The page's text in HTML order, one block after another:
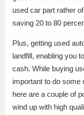
used car part rather
saving 20 to 80
Plus, getting used
landfill, enabling you
cash. While buying
important to do some
here are a couple of
wind up with high